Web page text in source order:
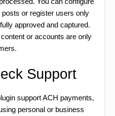
or register users only
approved and captured.
or accounts are only
Support
support ACH payments,
personal or business